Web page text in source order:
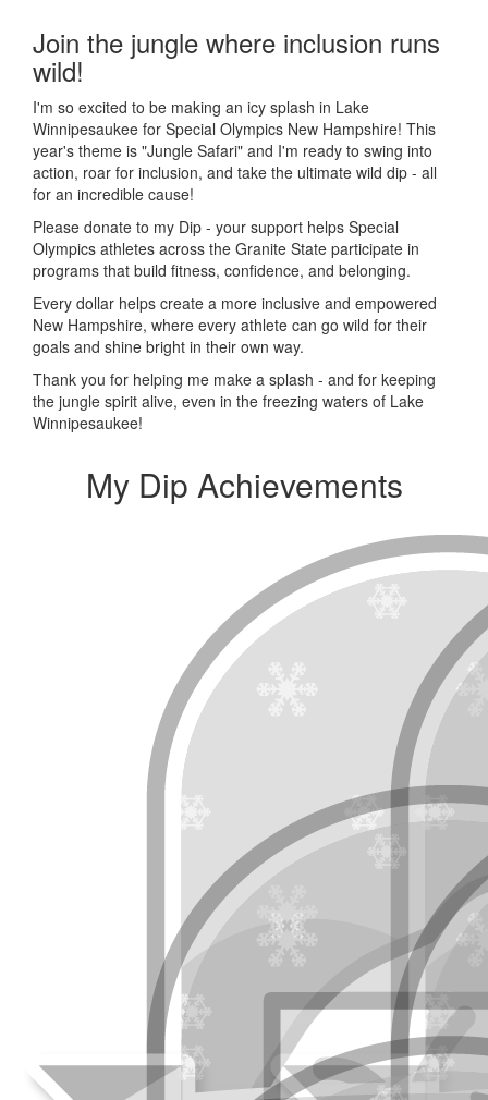
Join the jungle where inclusion runs
wild!
I'm so excited to be making an icy splash in Lake
Winnipesaukee for Special Olympics New Hampshire! This
year's theme is "Jungle Safari" and I'm ready to swing into
action, roar for inclusion, and take the ultimate wild dip - all
for an incredible cause!
Please donate to my Dip - your support helps Special
Olympics athletes across the Granite State participate in
programs that build fitness, confidence, and belonging.
Every dollar helps create a more inclusive and empowered
New Hampshire, where every athlete can go wild for their
goals and shine bright in their own way.
Thank you for helping me make a splash - and for keeping
the jungle spirit alive, even in the freezing waters of Lake
Winnipesaukee!
My Dip Achievements